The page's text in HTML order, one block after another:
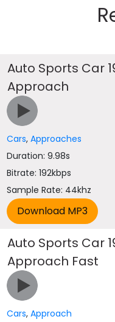
Auto Sports Car
Approach
Cars,Approaches
Duration: 9.98s
Bitrate: 192kbps
Sample Rate: 44khz
Auto Sports Car
Approach Fast
Cars,Approach